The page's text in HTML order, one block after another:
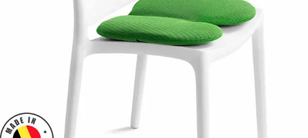
Yet we spend most of our time sitting.
From primary school, our children spend most of their day...
. Back home, homework, dinner, TV and game consoles
keep them sitting or slouched on a couch!
Attention and concentration disorders, decreased school
performance are the direct consequences, often unknown to